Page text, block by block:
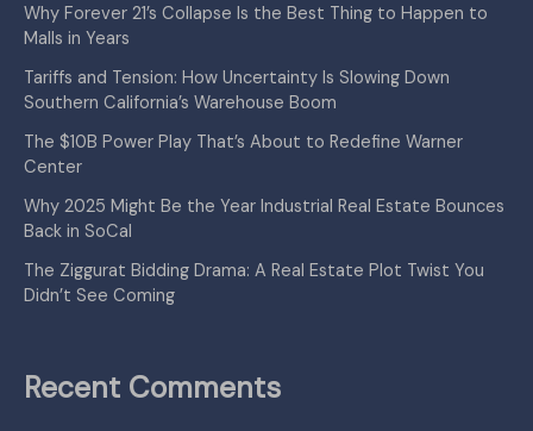
Why Forever 21’s Collapse Is the Best Thing to Happen to
Malls in Years
Tariffs and Tension: How Uncertainty Is Slowing Down
Southern California’s Warehouse Boom
The $10B Power Play That’s About to Redefine Warner
Center
Why 2025 Might Be the Year Industrial Real Estate Bounces
Back in SoCal
The Ziggurat Bidding Drama: A Real Estate Plot Twist You
Didn’t See Coming
Recent Comments